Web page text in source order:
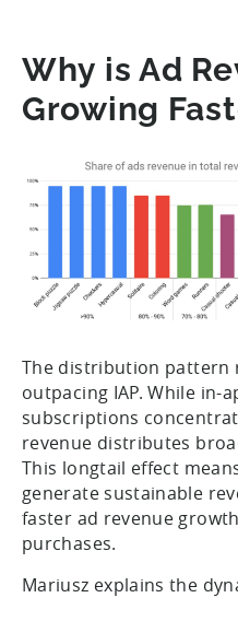
Why is Ad
Growing
The distribution pattern
outpacing IAP. While in-
subscriptions
revenue distributes
This longtail effect
generate sustainable
faster ad revenue
purchases.
Mariusz explains the